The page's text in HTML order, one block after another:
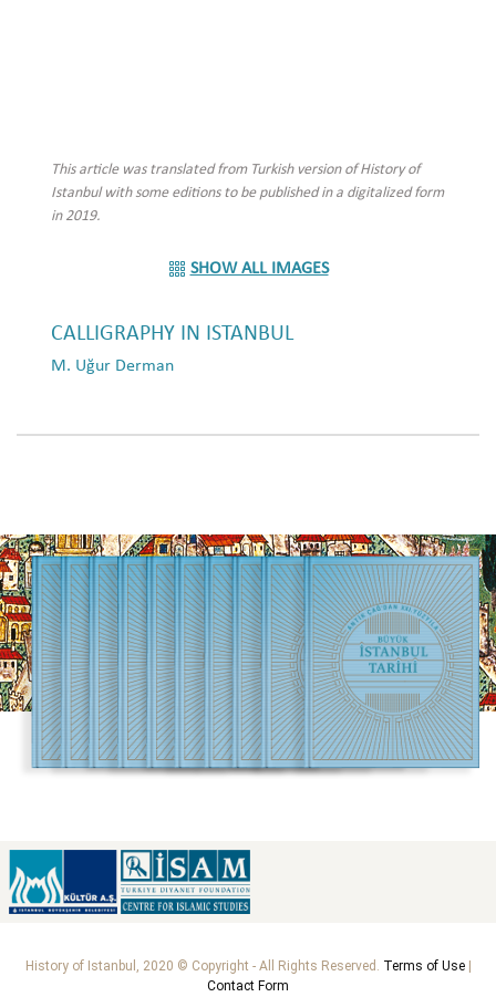
This article was translated from Turkish version of History of
Istanbul with some editions to be published in a digitalized form
in 2019.
SHOW ALL IMAGES
CALLIGRAPHY IN ISTANBUL
M. Uğur Derman
History of Istanbul, 2020 © Copyright - All Rights Reserved. Terms of Use|
Contact Form